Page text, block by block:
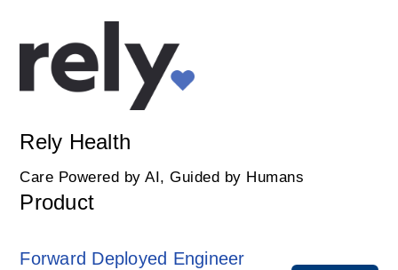
Rely Health
Care Powered by AI, Guided by Humans
Product
Forward Deployed Engineer